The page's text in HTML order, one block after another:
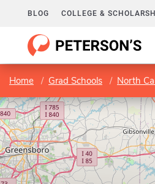
BLOG COLLEGE &
Home Grad Schools North